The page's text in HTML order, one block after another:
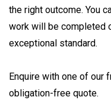
the right outcome. You
work will be completed
exceptional standard.
Enquire with one of our
obligation-free quote.